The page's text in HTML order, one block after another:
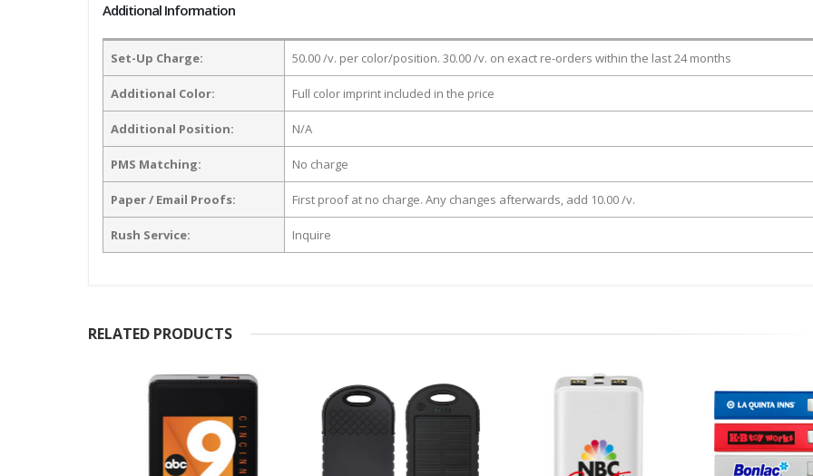
Additional Information
Set-Up Charge: 50.00 /v. per color/position. 30.00 /v. on exact re-orders within the last 24 months
Additional Color: Full color imprint included in the price
Additional Position: N/A
PMS Matching: No charge
Paper / Email Proofs: First proof at no charge. Any changes afterwards, add 10.00 /v.
Rush Service: Inquire
RELATED PRODUCTS